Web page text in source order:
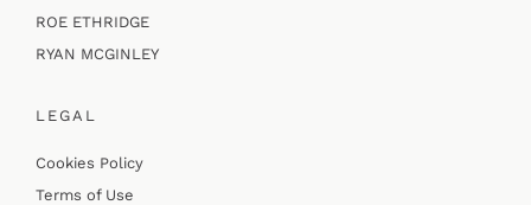
ROE ETHRIDGE
RYAN MCGINLEY
LEGAL
Cookies Policy
Terms of Use